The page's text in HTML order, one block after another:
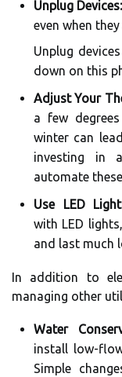
Unplug Devices:
even when
Unplug
down on this
Adjust Your
a few
winter can
investing in
automate
Use LED
with LED
and last much
In addition to
managing other
Water
install low-
Simple